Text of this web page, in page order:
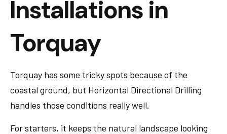
Installations in
Torquay
Torquay has some tricky spots because of the
coastal ground, but Horizontal Directional Drilling
handles those conditions really well.
For starters, it keeps the natural landscape looking